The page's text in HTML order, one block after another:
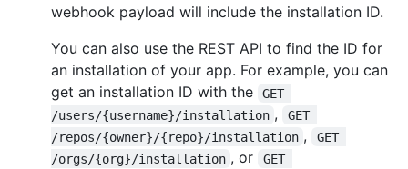
webhook payload will include the installation ID.
You can also use the REST API to find the ID for
an installation of your app. For example, you can
get an installation ID with the
GET
/users/{username}/installation ,
GET
/repos/{owner}/{repo}/installation ,
GET
/orgs/{org}/installation , or
GET